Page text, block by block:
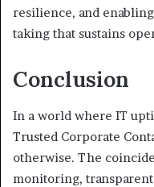
resilience, and
taking that sustains
Conclusion
In a world where IT
Trusted Corporate
otherwise. The
monitoring,